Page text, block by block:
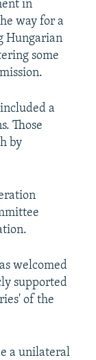
in
way for a
Hungarian
some
a
Those
by
welcomed
supported
of the
a unilateral